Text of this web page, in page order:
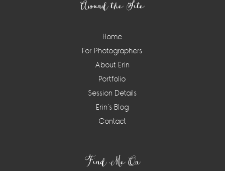
Around the Site
Home
For Photographers
About Erin
Portfolio
Session Details
Erin’s Blog
Contact
Find Me On